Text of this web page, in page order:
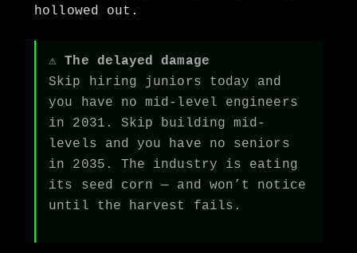
hollowed out.
⚠ The delayed damage
Skip hiring juniors today and
you have no mid-level engineers
in 2031. Skip building mid-
levels and you have no seniors
in 2035. The industry is eating
its seed corn — and won’t notice
until the harvest fails.